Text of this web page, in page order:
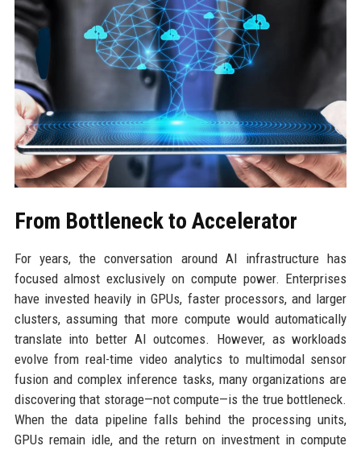
From Bottleneck to Accelerator
For years, the conversation around AI infrastructure has
focused almost exclusively on compute power. Enterprises
have invested heavily in GPUs, faster processors, and larger
clusters, assuming that more compute would automatically
translate into better AI outcomes. However, as workloads
evolve from real-time video analytics to multimodal sensor
fusion and complex inference tasks, many organizations are
discovering that storage—not compute—is the true bottleneck.
When the data pipeline falls behind the processing units,
GPUs remain idle, and the return on investment in compute